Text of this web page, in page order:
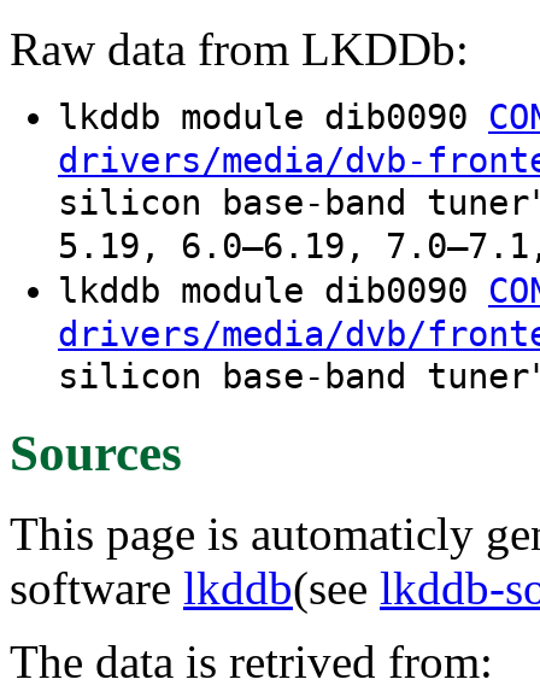
Raw data from LKDDb:
lkddb module dib0090
drivers/media/dvb-
silicon base-band
5.19, 6.0–6.19, 7.0–7.1,
lkddb module dib0090
drivers/media/dvb/
silicon base-band
Sources
This page is automaticly
software lkddb(see lkddb-
The data is retrived from: